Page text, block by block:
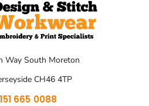
Way South Moreton
CH46 4TP
665 0088